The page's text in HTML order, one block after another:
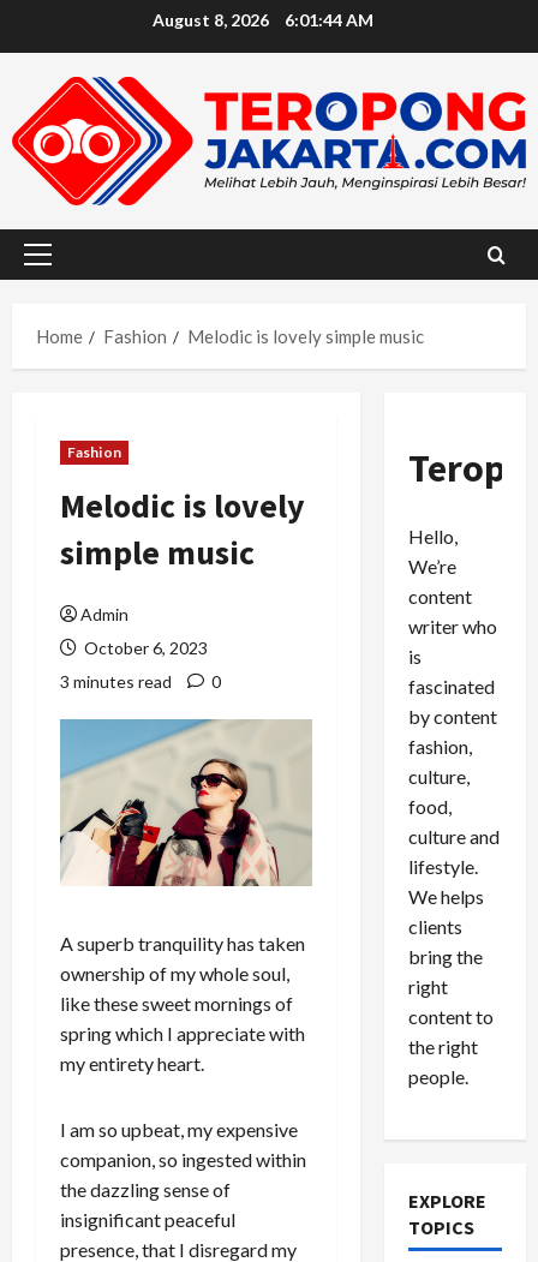
August 8, 2026 6:01:46 AM
Primary
Home
Fashion Melodic is lovely simple music
Fashion
Melodic is lovely
simple music
Admin
October 6, 2023
3 minutes read
0
A superb tranquility has taken
ownership of my whole soul,
like these sweet mornings of
spring which I appreciate with
my entirety heart.
I am so upbeat, my expensive
companion, so ingested within
the dazzling sense of
insignificant peaceful
presence, that I disregard my
Hello,
We’re
content
writer who
is
fascinated
by content
fashion,
culture,
food,
culture and
lifestyle.
We helps
clients
bring the
right
content to
the right
people.
EXPLORE
TOPICS